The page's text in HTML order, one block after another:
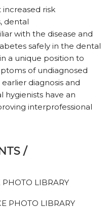
risk
dental
with the disease and
safely in the dental
a unique position to
of undiagnosed
diagnosis and
hygienists have an
interprofessional
/
PHOTO LIBRARY
PHOTO LIBRARY